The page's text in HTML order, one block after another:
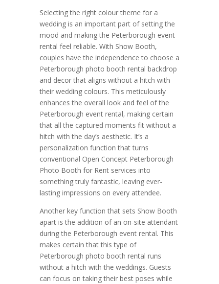
Selecting the right colour theme for a
wedding is an important part of setting the
mood and making the Peterborough event
rental feel reliable. With Show Booth,
couples have the independence to choose a
Peterborough photo booth rental backdrop
and decor that aligns without a hitch with
their wedding colours. This meticulously
enhances the overall look and feel of the
Peterborough event rental, making certain
that all the captured moments fit without a
hitch with the day’s aesthetic. It’s a
personalization function that turns
conventional Open Concept Peterborough
Photo Booth for Rent services into
something truly fantastic, leaving ever-
lasting impressions on every attendee.
Another key function that sets Show Booth
apart is the addition of an on-site attendant
during the Peterborough event rental. This
makes certain that this type of
Peterborough photo booth rental runs
without a hitch with the weddings. Guests
can focus on taking their best poses while